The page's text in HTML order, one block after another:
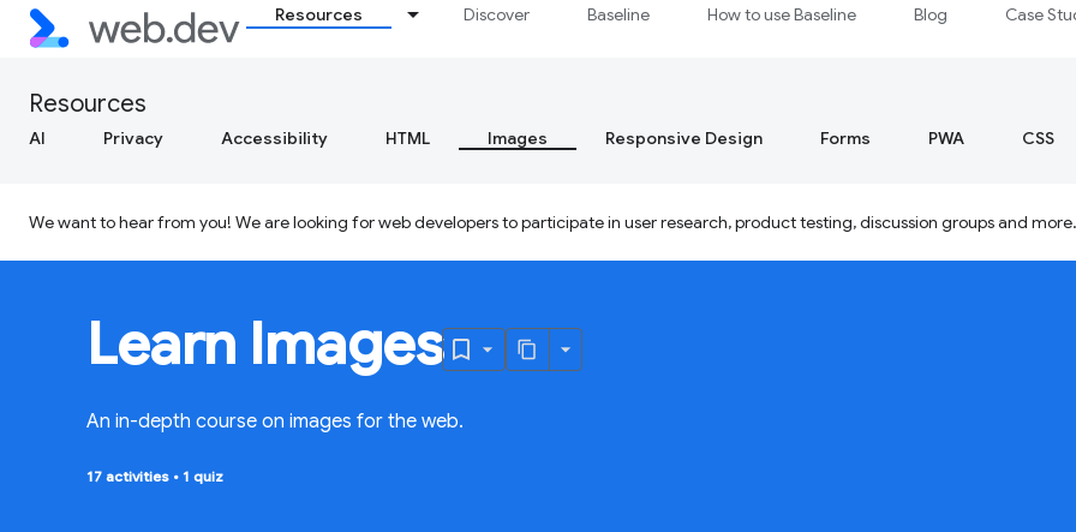
Resources Discover Baseline How to use Baseline Blog Case
Resources
AI Privacy Accessibility HTML Images Responsive Design Forms PWA CSS
We want to hear from you! We are looking for web developers to participate in user research, product testing, discussion groups and more.
Learn Images
An in-depth course on images for the web.
17 activities • 1 quiz